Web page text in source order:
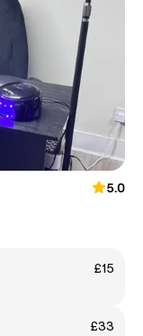
5.0
£15
£33